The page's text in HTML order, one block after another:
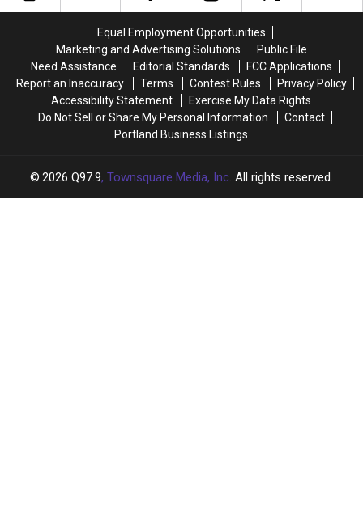
Hampshire
New
Hampshire
Equal Employment Opportunities
Marketing and Advertising Solutions
Public File
Need Assistance
Editorial Standards
FCC Applications
Report an Inaccuracy
Terms Contest Rules
Privacy Policy
Accessibility Statement
Exercise My Data Rights
Do Not Sell or Share My Personal Information
Contact
Portland Business Listings
2026 Q97.9, Townsquare Media, Inc. All rights reserved.